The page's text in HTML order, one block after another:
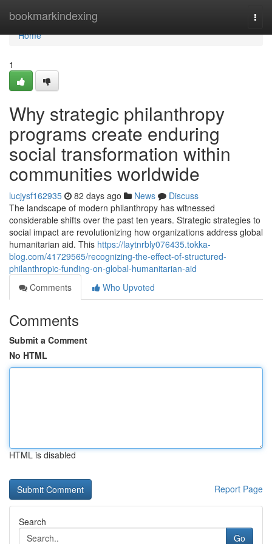
bookmarkindexing
Home
Home
1
Why strategic philanthropy
programs create enduring
social transformation within
communities worldwide
lucjysf162935 82 days ago News
Discuss
The landscape of modern philanthropy has witnessed
considerable shifts over the past ten years. Strategic strategies to
social impact are revolutionizing how organizations address global
humanitarian aid. This https://laytnrbly076435.tokka-
blog.com/41729565/recognizing-the-effect-of-structured-
philanthropic-funding-on-global-humanitarian-aid
Comments
Who Upvoted
Comments
Submit a Comment
No HTML
HTML is disabled
Report Page
Search
Go